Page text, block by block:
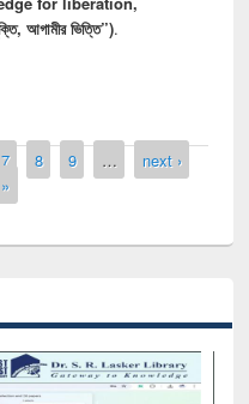
আগামীর ভিত্তি”).
7 8 9 …
next ›